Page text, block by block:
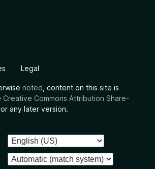
Legal
noted , content on this site is
Creative Commons Attribution Share-
or any later version.